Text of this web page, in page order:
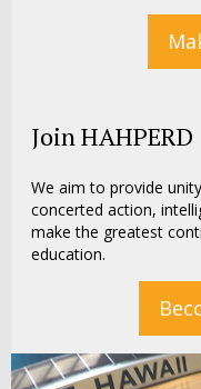
Join HAHPERD
We aim to provide
concerted action,
make the greatest
education.